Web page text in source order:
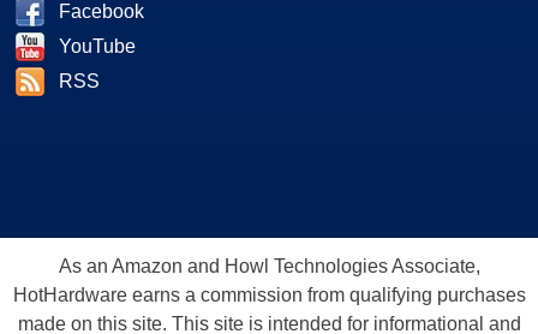
Facebook
YouTube
RSS
As an Amazon and Howl Technologies Associate,
HotHardware earns a commission from qualifying purchases
made on this site. This site is intended for informational and